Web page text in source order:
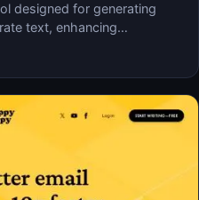
designed for generating
text, enhancing…